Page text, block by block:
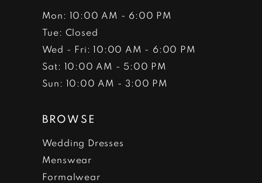
Mon: 10:00 AM - 6:00 PM
Tue: Closed
Wed - Fri: 10:00 AM - 6:00 PM
Sat: 10:00 AM - 5:00 PM
Sun: 10:00 AM - 3:00 PM
BROWSE
Wedding Dresses
Menswear
Formalwear